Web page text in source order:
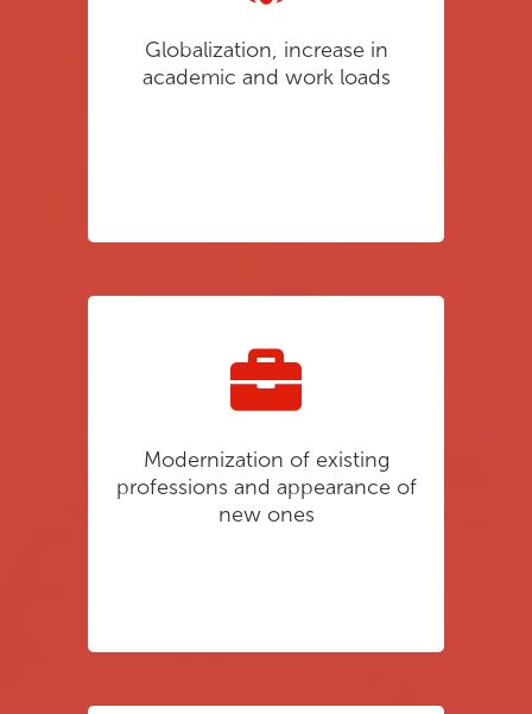
Globalization, increase in
academic and work loads
Modernization of existing
professions and appearance of
new ones